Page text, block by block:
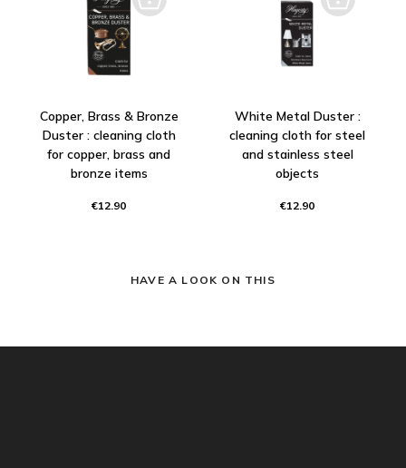
Copper, Brass & Bronze
Duster : cleaning cloth
for copper, brass and
bronze items
€12.90
White Metal Duster :
cleaning cloth for steel
and stainless steel
objects
€12.90
HAVE A LOOK ON THIS